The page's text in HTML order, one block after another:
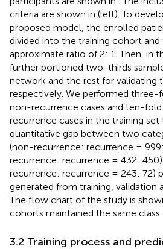
criteria are shown in (left). To
proposed model, the enrolled
divided into the training cohort
approximate ratio of 2: 1. Then, in
further portioned two-thirds
network and the rest for validating
respectively. We performed
non-recurrence cases and ten-
recurrence cases in the training
quantitative gap between two
(non-recurrence: recurrence =
recurrence: recurrence = 432:
recurrence: recurrence = 243: 72)
generated from training, validation
The flow chart of the study is
cohorts maintained the same class
3.2 Training process and